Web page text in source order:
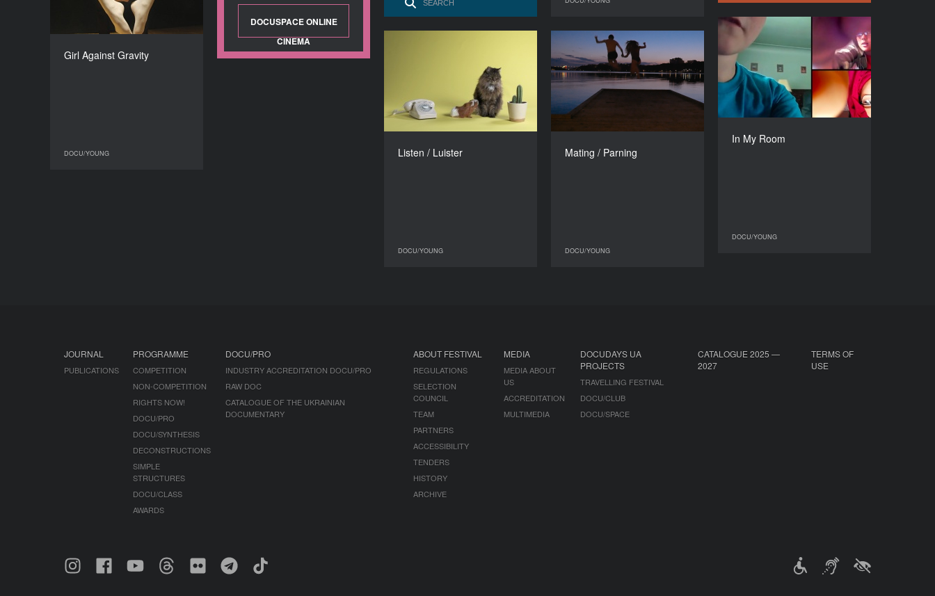
DOCUSPACE ONLINE
CINEMA
Girl Against Gravity
DOCU/YOUNG
DIRECTOR
In My Room
DOCU/YOUNG
In My Room
YEAR
2017
COUNTRY
Israel
DIRECTOR
Listen / Luister
DOCU/YOUNG
2017
COUNTRY
The Netherlands
DIRECTOR
Mating / Parning
DOCU/YOUNG
Mating / Parning
YEAR
2019
COUNTRY
DIRECTOR
JOURNAL
PUBLICATIONS
PROGRAMME
COMPETITION
NON-COMPETITION
RIGHTS NOW!
DOCU/PRO
DOCU/SYNTHESIS
DECONSTRUCTIONS
SIMPLE
STRUCTURES
DOCU/CLASS
AWARDS
DOCU/PRO
INDUSTRY ACCREDITATION DOCU/PRO
RAW DOC
CATALOGUE OF THE UKRAINIAN
DOCUMENTARY
ABOUT FESTIVAL
REGULATIONS
SELECTION
COUNCIL
TEAM
PARTNERS
ACCESSIBILITY
TENDERS
HISTORY
ARCHIVE
MEDIA
MEDIA ABOUT
US
ACCREDITATION
MULTIMEDIA
DOCUDAYS UA
PROJECTS
TRAVELLING FESTIVAL
DOCU/CLUB
DOCU/SPACE
CATALOGUE 2025 —
2027
TERMS OF
USE